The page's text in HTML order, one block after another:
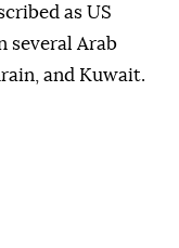
as US
several Arab
and Kuwait.